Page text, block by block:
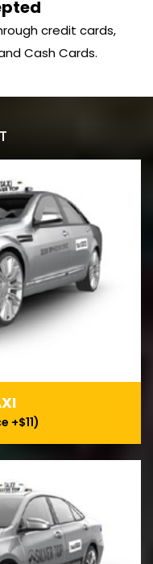
credit cards,
Cash Cards.
+$11)